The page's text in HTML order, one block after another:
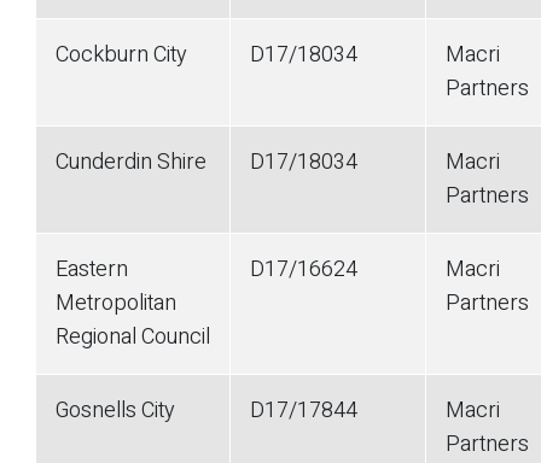
Cockburn City D17/18034
Macri
Partners
Cunderdin Shire D17/18034
Macri
Partners
Eastern
Metropolitan
Regional Council
D17/16624
Macri
Partners
Gosnells City D17/17844
Macri
Partners